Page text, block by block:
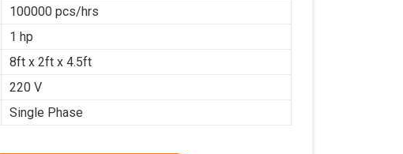
100000 pcs/hrs
1 hp
8ft x 2ft x 4.5ft
220 V
Single Phase